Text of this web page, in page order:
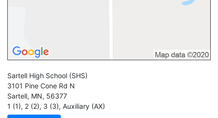
Sartell High School (SHS)
3101 Pine Cone Rd N
Sartell, MN, 56377
1 (1), 2 (2), 3 (3), Auxiliary (AX)